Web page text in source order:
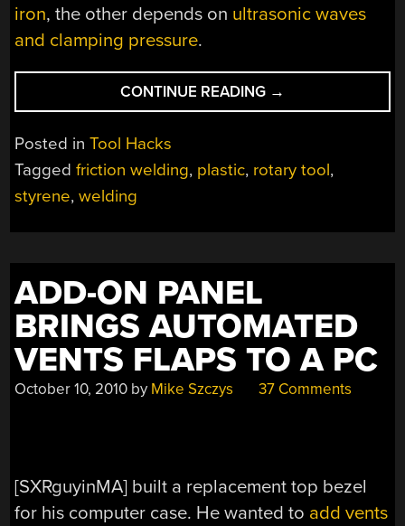
iron, the other depends on ultrasonic waves
and clamping pressure.
CONTINUE READING “MAKE
YOUR
FRICTION
→
Posted inTool Hacks
Taggedfriction welding, plastic, rotary tool,
styrene,welding
ADD-ON PANEL
BRINGS AUTOMATED
VENTS FLAPS TO A PC
October 10, 2010 by Mike Szczys 37 Comments
[SXRguyinMA] built a replacement top bezel
for his computer case. He wanted to add vents